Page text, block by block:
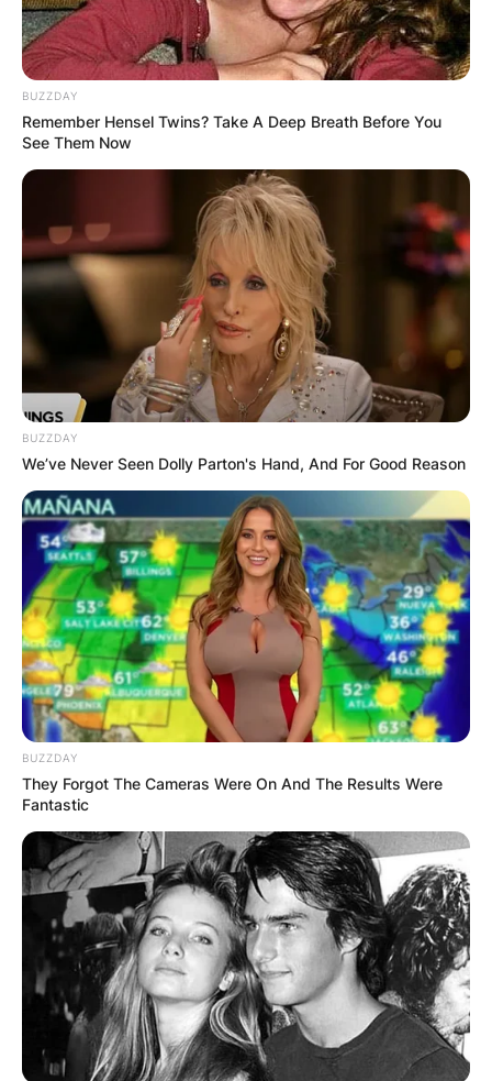
ByGloria Irabor
Posted OnJanuary 7, 2023inNews
Former NFL player Peyton Hillis has now
embraced acting as a profession. He made his
first film appearance in the 2021 movie The
Hunting.
Advertisement
Why Did Peyton Hillis
Retire?
BUZZDAY
Remember Hensel Twins? Take A Deep Breath Before You
See Them Now
BUZZDAY
We’ve Never Seen Dolly Parton's Hand, And For Good Reason
BUZZDAY
They Forgot The Cameras Were On And The Results Were
Fantastic